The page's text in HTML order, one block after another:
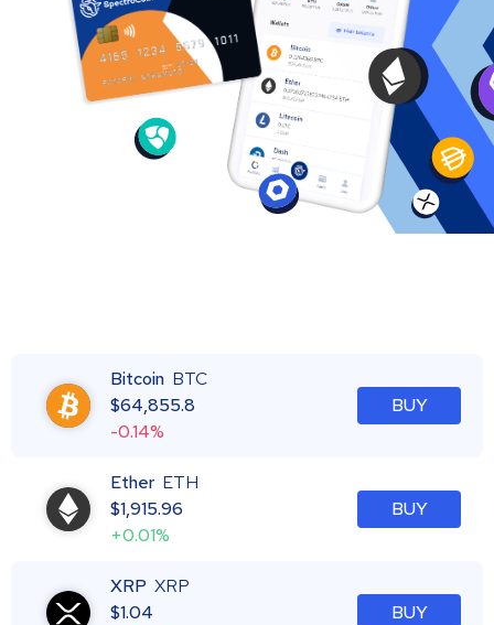
Bitcoin BTC
$64,855.8
-0.14%
BUY
Ether ETH
$1,915.96
+0.01%
BUY
XRP XRP
$1.04
BUY